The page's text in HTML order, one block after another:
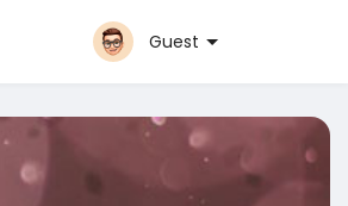
Guest